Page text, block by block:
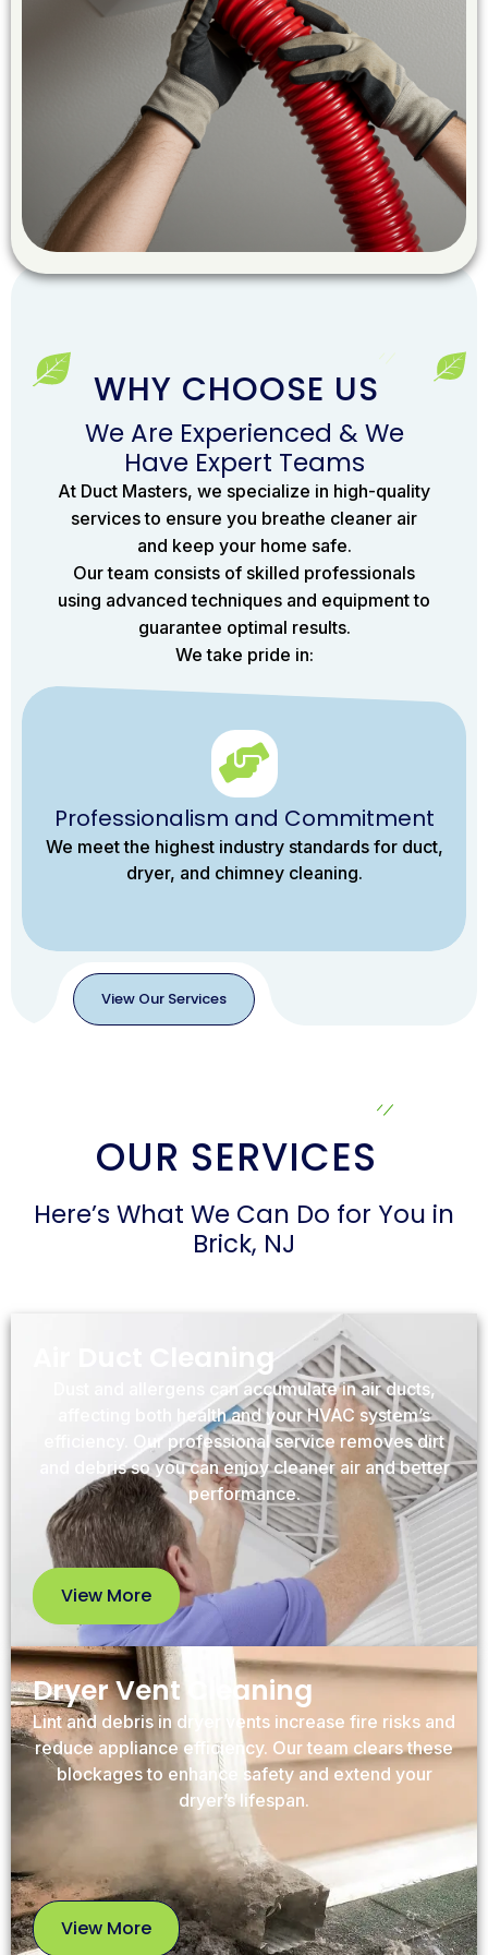
WHY CHOOSE US
We Are Experienced & We
Have Expert Teams
At Duct Masters, we specialize in high-quality
services to ensure you breathe cleaner air
and keep your home safe.
Our team consists of skilled professionals
using advanced techniques and equipment to
guarantee optimal results.
We take pride in:
Professionalism and Commitment
We meet the highest industry standards for duct,
dryer, and chimney cleaning.
View Our Services
OUR SERVICES
Here’s What We Can Do for You in
Brick, NJ
Air Duct Cleaning
Dust and allergens can accumulate in air ducts,
affecting both health and your HVAC system’s
efficiency. Our professional service removes dirt
and debris so you can enjoy cleaner air and better
performance.
View More
View
More
Dryer Vent Cleaning
Lint and debris in dryer vents increase fire risks and
reduce appliance efficiency. Our team clears these
blockages to enhance safety and extend your
dryer’s lifespan.
View More